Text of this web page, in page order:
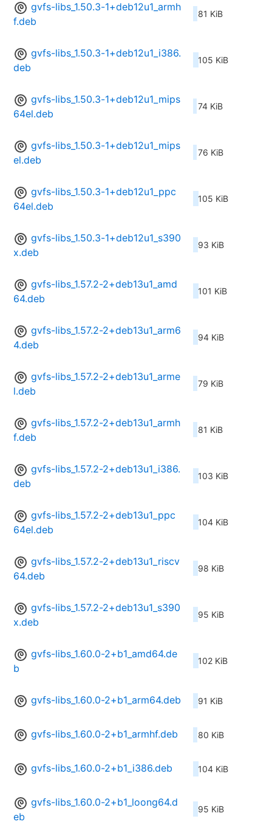
gvfs-libs_1.50.3-1+deb12u1_armh
f.deb
81 KiB
gvfs-libs_1.50.3-1+deb12u1_i386.
deb
105 KiB
gvfs-libs_1.50.3-1+deb12u1_mips
64el.deb
74 KiB
gvfs-libs_1.50.3-1+deb12u1_mips
el.deb
76 KiB
gvfs-libs_1.50.3-1+deb12u1_ppc
64el.deb
105 KiB
gvfs-libs_1.50.3-1+deb12u1_s390
x.deb
93 KiB
gvfs-libs_1.57.2-2+deb13u1_amd
64.deb
101 KiB
gvfs-libs_1.57.2-2+deb13u1_arm6
4.deb
94 KiB
gvfs-libs_1.57.2-2+deb13u1_arme
l.deb
79 KiB
gvfs-libs_1.57.2-2+deb13u1_armh
f.deb
81 KiB
gvfs-libs_1.57.2-2+deb13u1_i386.
deb
103 KiB
gvfs-libs_1.57.2-2+deb13u1_ppc
64el.deb
104 KiB
gvfs-libs_1.57.2-2+deb13u1_riscv
64.deb
98 KiB
gvfs-libs_1.57.2-2+deb13u1_s390
x.deb
95 KiB
gvfs-libs_1.60.0-2+b1_amd64.de
b
102 KiB
gvfs-libs_1.60.0-2+b1_arm64.deb 91 KiB
gvfs-libs_1.60.0-2+b1_armhf.deb 80 KiB
gvfs-libs_1.60.0-2+b1_i386.deb 104 KiB
gvfs-libs_1.60.0-2+b1_loong64.d
eb
95 KiB